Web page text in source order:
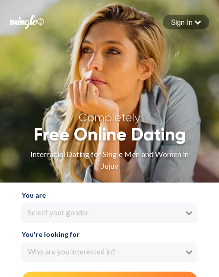
Forgot your password
Sign in
Sign In
Completely
Free Online Dating
Interracial Dating for Single Men and Women in
Jujuy
You are
Select your gender
You're looking for
Who are you interested in?